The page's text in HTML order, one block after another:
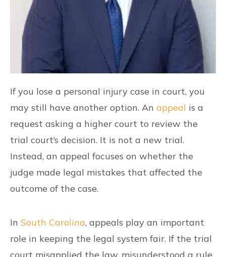
If you lose a personal injury case in court, you
may still have another option. An appeal is a
request asking a higher court to review the
trial court’s decision. It is not a new trial.
Instead, an appeal focuses on whether the
judge made legal mistakes that affected the
outcome of the case.
In South Carolina, appeals play an important
role in keeping the legal system fair. If the trial